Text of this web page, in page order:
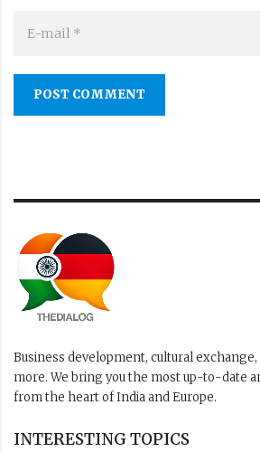
POST COMMENT
Business development, cultural
more. We bring you the most up-to-date
from the heart of India and Europe.
INTERESTING TOPICS